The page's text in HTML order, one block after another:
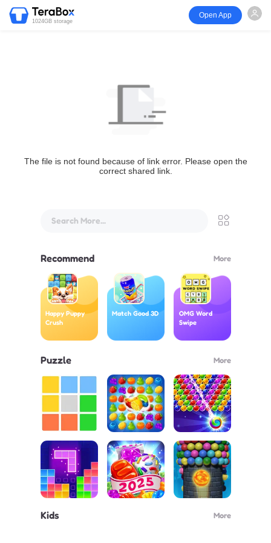
1024GB storage
Open App
The file is not found because of link error. Please open the
correct shared link.